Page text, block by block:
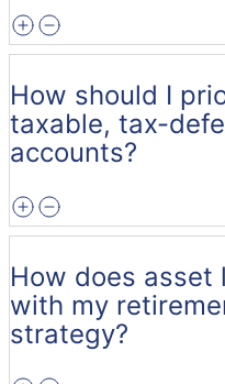
How should I
taxable, tax-
accounts?
How does
with my
strategy?